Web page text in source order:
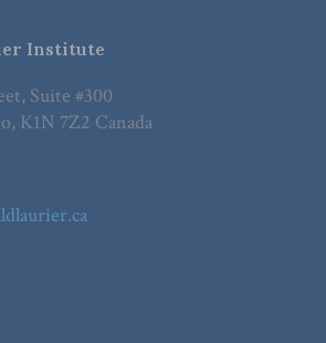
Institute
Suite #300
K1N 7Z2 Canada